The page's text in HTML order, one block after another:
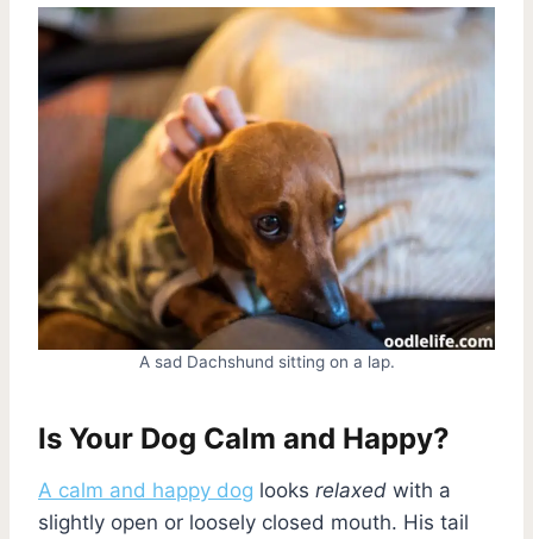
A sad Dachshund sitting on a lap.
Is Your Dog Calm and Happy?
A calm and happy dog looks relaxed with a
slightly open or loosely closed mouth. His tail